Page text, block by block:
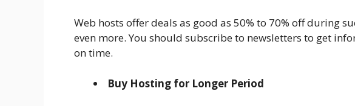
Web hosts offer deals as good as 50% to 70% off during
even more. You should subscribe to newsletters to get
on time.
Buy Hosting for Longer Period